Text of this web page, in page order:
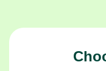
94% of our
Master’s and